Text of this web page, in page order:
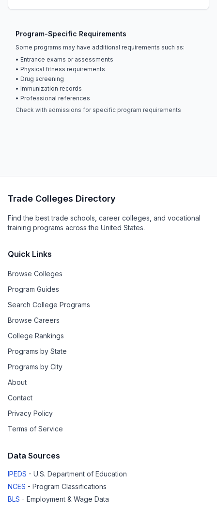
Program-Specific Requirements
Some programs may have additional requirements such as:
• Entrance exams or assessments
• Physical fitness requirements
• Drug screening
• Immunization records
• Professional references
Check with admissions for specific program requirements
Trade Colleges Directory
Find the best trade schools, career colleges, and vocational
training programs across the United States.
Quick Links
Browse Colleges
Program Guides
Search College Programs
Browse Careers
College Rankings
Programs by State
Programs by City
About
Contact
Privacy Policy
Terms of Service
Data Sources
IPEDS - U.S. Department of Education
NCES - Program Classifications
BLS - Employment & Wage Data